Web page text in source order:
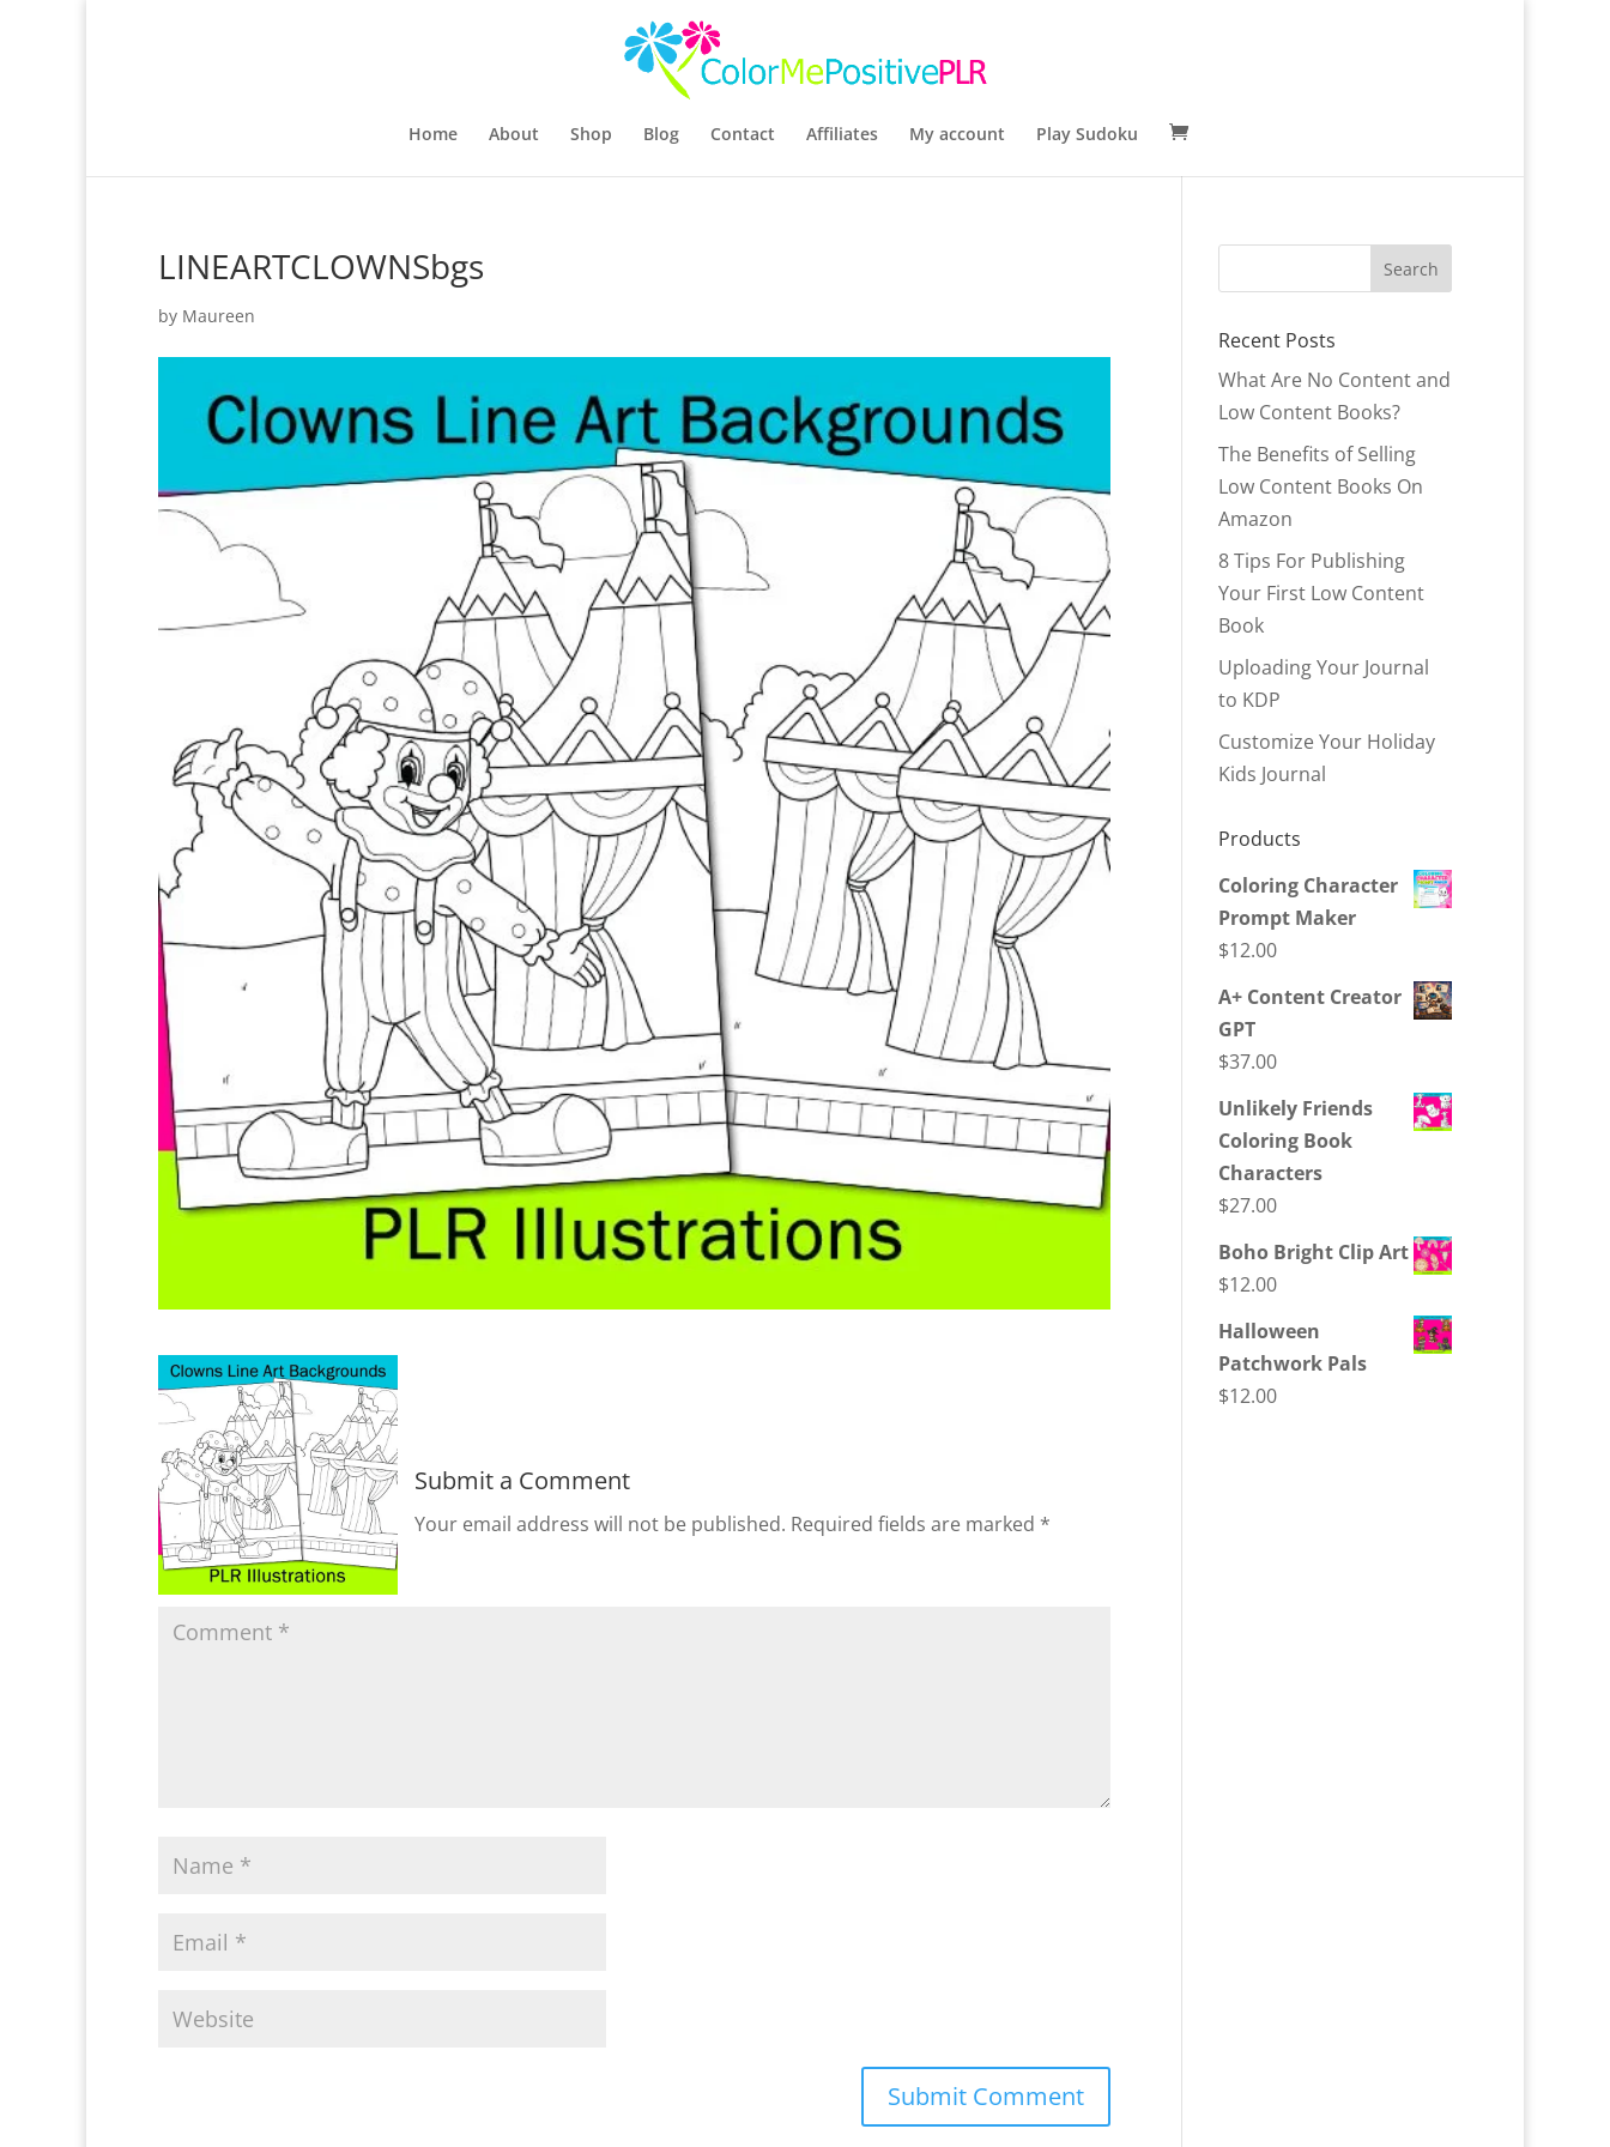
Home About Shop Blog Contact Affiliates My account Play Sudoku
LINEARTCLOWNSbgs
by Maureen
Submit a Comment
Your email address will not be published. Required fields are marked *
Recent Posts
What Are No Content and
Low Content Books?
The Benefits of Selling
Low Content Books On
Amazon
8 Tips For Publishing
Your First Low Content
Book
Uploading Your Journal
to KDP
Customize Your Holiday
Kids Journal
Products
Coloring Character
Prompt Maker
$12.00
A+ Content Creator
GPT
$37.00
Unlikely Friends
Coloring Book
Characters
$27.00
Boho Bright Clip Art
$12.00
Halloween
Patchwork Pals
$12.00